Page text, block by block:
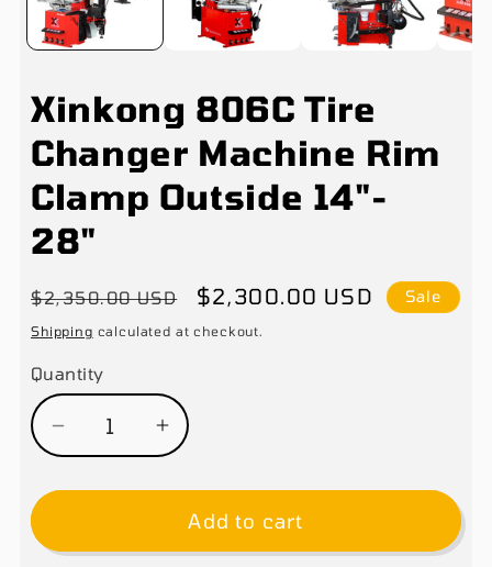
Xinkong 806C Tire
Changer Machine Rim
Clamp Outside 14"-
28"
Regular
price
$2,350.00 USD
Sale
price
$2,300.00 USD Sale
Shipping calculated at checkout.
Quantity
Decrease
quantity
for
806C
Increase
quantity
for
Xinkong
806C
Add to cart